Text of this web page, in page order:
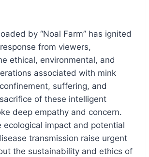
by “Noal Farm” has ignited
from viewers,
ethical, environmental, and
associated with mink
suffering, and
of these intelligent
deep empathy and concern.
ecological impact and potential
transmission raise urgent
the sustainability and ethics of